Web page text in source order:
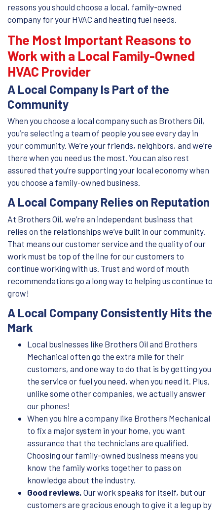
reasons you should choose a local, family-owned
company for your HVAC and heating fuel needs.
The Most Important Reasons to
Work with a Local Family-Owned
HVAC Provider
A Local Company Is Part of the
Community
When you choose a local company such as Brothers Oil,
you’re selecting a team of people you see every day in
your community. We’re your friends, neighbors, and we’re
there when you need us the most. You can also rest
assured that you’re supporting your local economy when
you choose a family-owned business.
A Local Company Relies on Reputation
At Brothers Oil, we’re an independent business that
relies on the relationships we’ve built in our community.
That means our customer service and the quality of our
work must be top of the line for our customers to
continue working with us. Trust and word of mouth
recommendations go a long way to helping us continue to
grow!
A Local Company Consistently Hits the
Mark
Local businesses like Brothers Oil and Brothers
Mechanical often go the extra mile for their
customers, and one way to do that is by getting you
the service or fuel you need, when you need it. Plus,
unlike some other companies, we actually answer
our phones!
When you hire a company like Brothers Mechanical
to fix a major system in your home, you want
assurance that the technicians are qualified.
Choosing our family-owned business means you
know the family works together to pass on
knowledge about the industry.
Good reviews. Our work speaks for itself, but our
customers are gracious enough to give it a leg up by